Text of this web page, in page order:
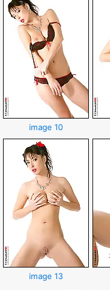
image 10
image 13